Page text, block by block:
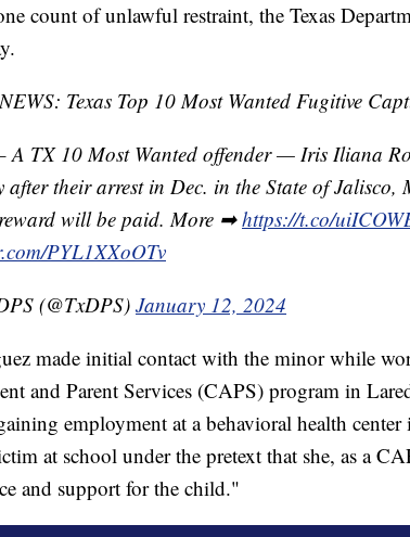
count of unlawful restraint, the Texas
Texas Top 10 Most Wanted Fugitive
A TX 10 Most Wanted offender — Iris Iliana
after their arrest in Dec. in the State of Jalisco,
will be paid. More ➡https://t.co/
PYL1XXoOTv
(@TxDPS) January 12, 2024
made initial contact with the minor while
and Parent Services (CAPS) program in
employment at a behavioral health
at school under the pretext that she, as a
and support for the child."